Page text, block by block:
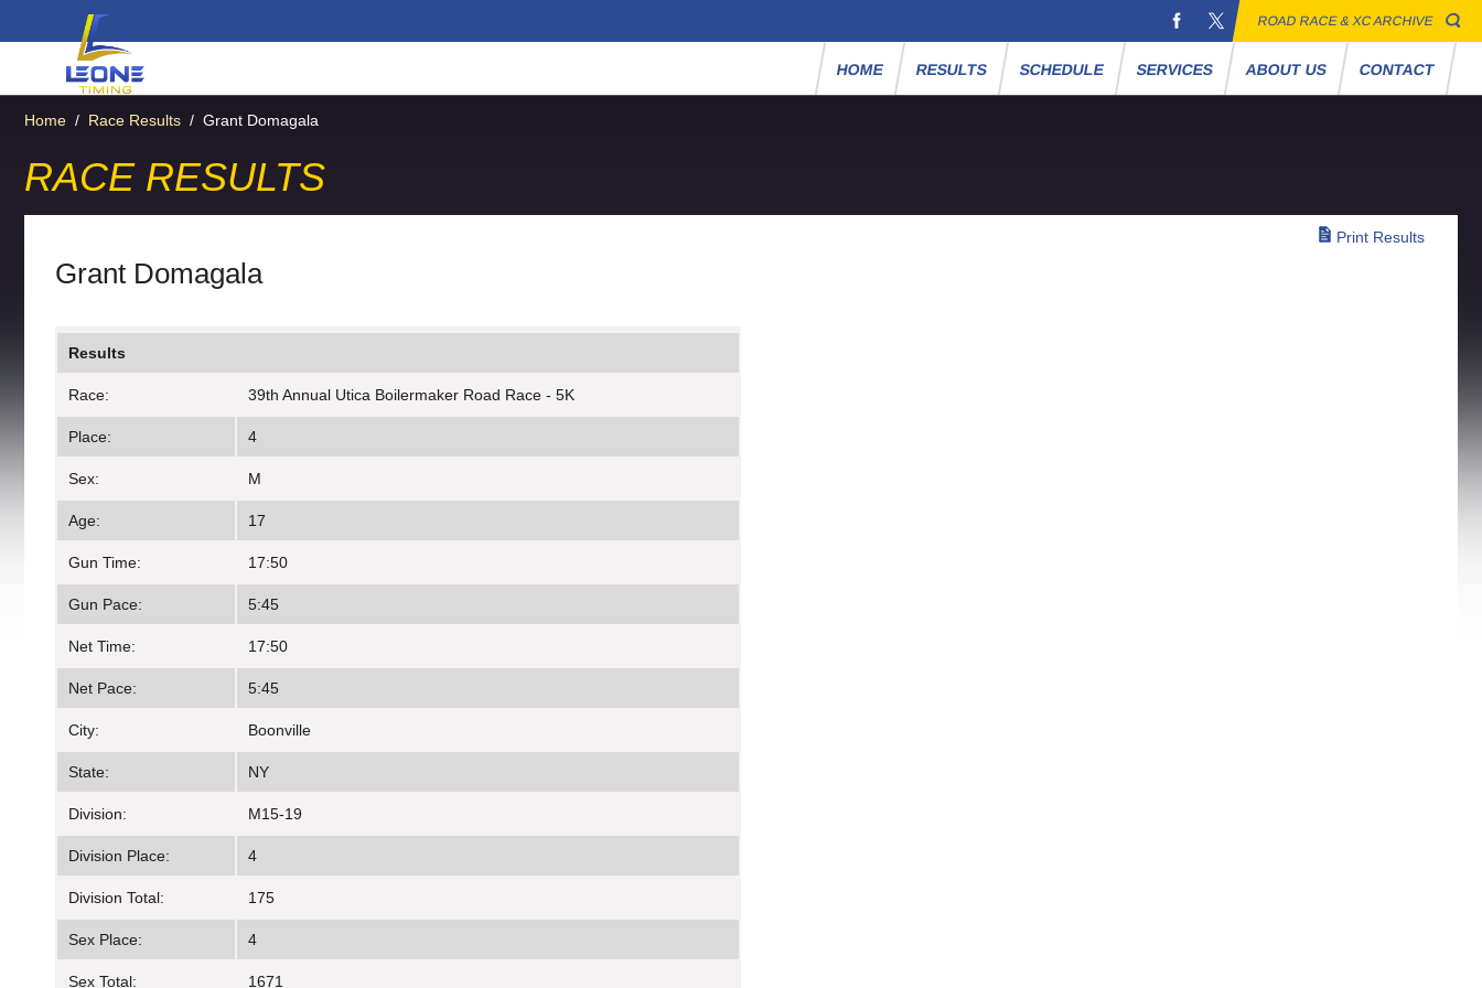
ROAD RACE & XC ARCHIVE
HOME RESULTS SCHEDULE SERVICES ABOUT US CONTACT
Home / Race Results / Grant Domagala
RACE RESULTS
Print Results
Grant Domagala
Results
Race: 39th Annual Utica Boilermaker Road Race - 5K
Place: 4
Sex: M
Age: 17
Gun Time: 17:50
Gun Pace: 5:45
Net Time: 17:50
Net Pace: 5:45
City: Boonville
State: NY
Division: M15-19
Division Place: 4
Division Total: 175
Sex Place: 4
Sex Total: 1671